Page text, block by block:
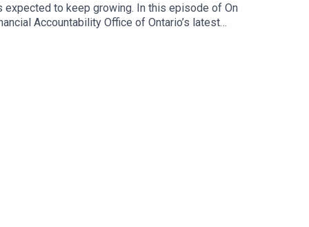
expected to keep growing. In this episode of On
Accountability Office of Ontario’s latest
investment, the growing reliance on rent
The conversation examines the pressures